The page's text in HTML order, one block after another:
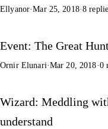
Ellyanor·Mar 25, 2018·8
Event: The Great
Ornir Elunari·Mar 20, 2018·0
Wizard: Meddling
understand